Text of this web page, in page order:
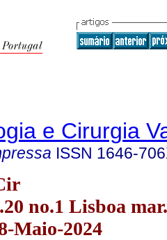
e Cirurgia
ISSN 1646-
no.1 Lisboa
Maio-2024